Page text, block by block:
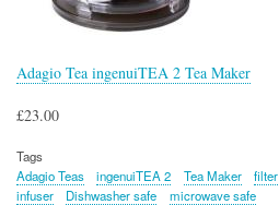
Adagio Tea ingenuiTEA 2 Tea Maker
£23.00
Tags
Adagio Teas
ingenuiTEA 2 Tea Maker filter
infuser
Dishwasher safe microwave safe